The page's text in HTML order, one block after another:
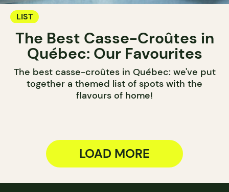
LIST
The Best Casse-Croûtes in
Québec: Our Favourites
The best casse-croûtes in Québec: we've put
together a themed list of spots with the
flavours of home!
LOAD MORE